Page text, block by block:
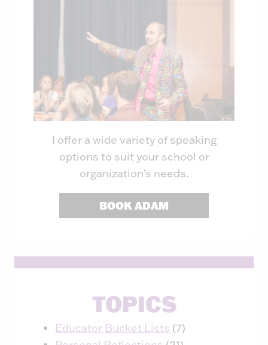
I offer a wide variety of speaking
options to suit your school or
organization’s needs.
BOOK ADAM
TOPICS
Educator Bucket Lists (7)